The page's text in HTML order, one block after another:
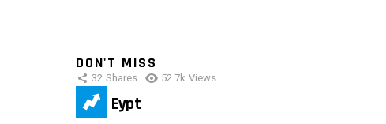
DON'T MISS
32 Shares 52.7k Views
IMAS Eypt